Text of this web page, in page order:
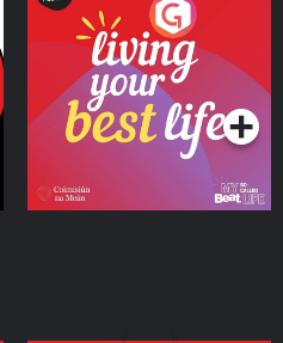
Living Your Best Life
Podcast Series